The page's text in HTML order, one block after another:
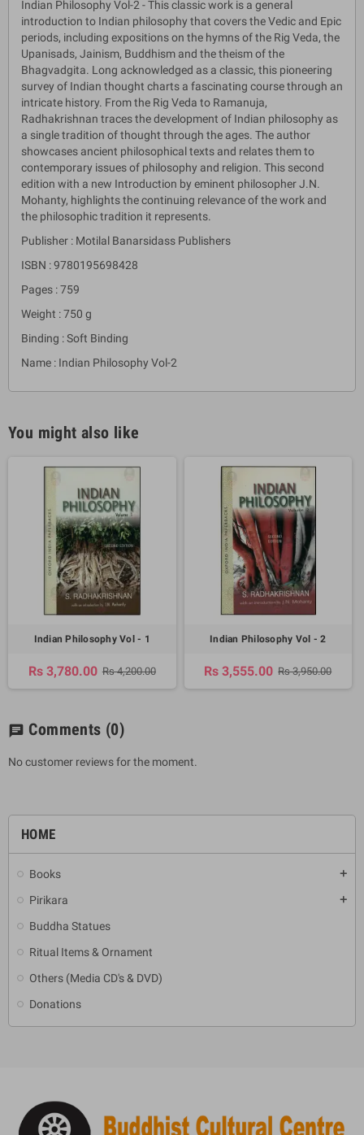
HOME
Books add
Pirikara add
Buddha Statues
Ritual Items & Ornament
Others (Media CD's & DVD)
Donations
Indian Philosophy Vol-2 - This classic work is a general
introduction to Indian philosophy that covers the Vedic and Epic
periods, including expositions on the hymns of the Rig Veda, the
Upanisads, Jainism, Buddhism and the theism of the
Bhagvadgita. Long acknowledged as a classic, this pioneering
survey of Indian thought charts a fascinating course through an
intricate history. From the Rig Veda to Ramanuja,
Radhakrishnan traces the development of Indian philosophy as
a single tradition of thought through the ages. The author
showcases ancient philosophical texts and relates them to
contemporary issues of philosophy and religion. This second
edition with a new Introduction by eminent philosopher J.N.
Mohanty, highlights the continuing relevance of the work and
the philosophic tradition it represents.
Publisher : Motilal Banarsidass Publishers
ISBN : 9780195698428
Pages : 759
Weight : 750 g
Binding : Soft Binding
Name : Indian Philosophy Vol-2
You might also like
Indian Philosophy Vol - 1
Rs 3,780.00 Rs 4,200.00
Indian Philosophy Vol - 2
Rs 3,555.00 Rs 3,950.00
chat Comments (0)
No customer reviews for the moment.